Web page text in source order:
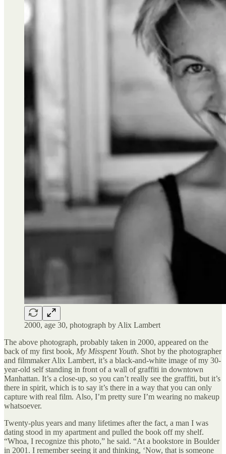
2000, age 30, photograph by Alix Lambert
The above photograph, probably taken in 2000, appeared on the
back of my first book, My Misspent Youth. Shot by the photographer
and filmmaker Alix Lambert, it’s a black-and-white image of my 30-
year-old self standing in front of a wall of graffiti in downtown
Manhattan. It’s a close-up, so you can’t really see the graffiti, but it’s
there in spirit, which is to say it’s there in a way that you can only
capture with real film. Also, I’m pretty sure I’m wearing no makeup
whatsoever.
Twenty-plus years and many lifetimes after the fact, a man I was
dating stood in my apartment and pulled the book off my shelf.
“Whoa, I recognize this photo,” he said. “At a bookstore in Boulder
in 2001. I remember seeing it and thinking, ‘Now, that is someone